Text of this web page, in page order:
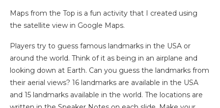
Maps from the Top is a fun activity that I created using
the satellite view in Google Maps.
Players try to guess famous landmarks in the USA or
around the world. Think of it as being in an airplane and
looking down at Earth. Can you guess the landmarks from
their aerial views? 16 landmarks are available in the USA
and 15 landmarks available in the world. The locations are